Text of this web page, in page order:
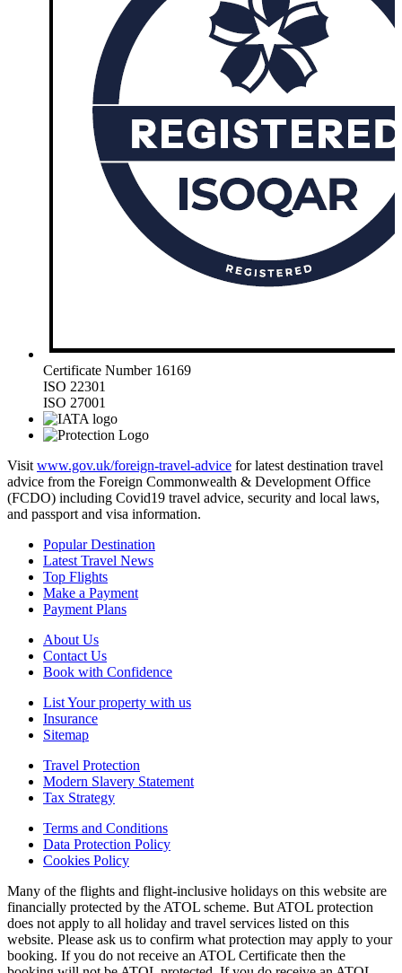
Certificate Number 16169
ISO 22301
ISO 27001
Visit www.gov.uk/foreign-travel-advice for latest destination travel
advice from the Foreign Commonwealth & Development Office
(FCDO) including Covid19 travel advice, security and local laws,
and passport and visa information.
Popular Destination
Latest Travel News
Top Flights
Make a Payment
Payment Plans
About Us
Contact Us
Book with Confidence
List Your property with us
Insurance
Sitemap
Travel Protection
Modern Slavery Statement
Tax Strategy
Terms and Conditions
Data Protection Policy
Cookies Policy
Many of the flights and flight-inclusive holidays on this website are
financially protected by the ATOL scheme. But ATOL protection
does not apply to all holiday and travel services listed on this
website. Please ask us to confirm what protection may apply to your
booking. If you do not receive an ATOL Certificate then the